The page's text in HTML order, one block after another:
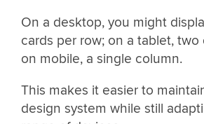
On a desktop, you might
cards per row; on a tablet, two
on mobile, a single column.
This makes it easier to
design system while still